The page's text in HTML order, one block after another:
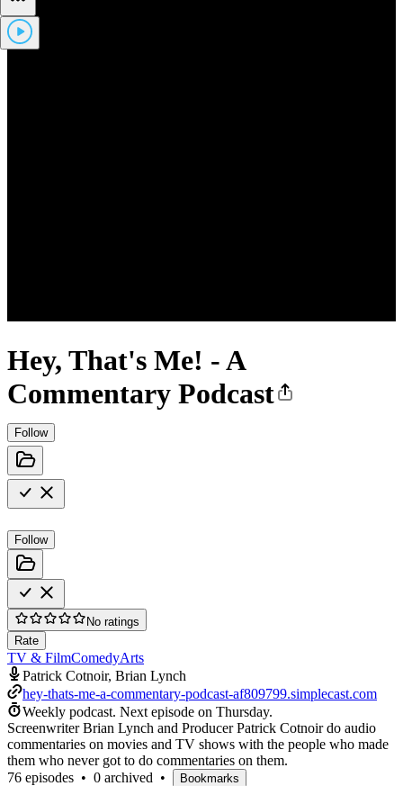
Hey, That's Me! - A
Commentary Podcast
Follow
Follow
No ratings
Rate
TV & FilmComedyArts
Patrick Cotnoir, Brian Lynch
hey-thats-me-a-commentary-podcast-af809799.simplecast.com
Weekly podcast. Next episode on Thursday.
Screenwriter Brian Lynch and Producer Patrick Cotnoir do audio
commentaries on movies and TV shows with the people who made
them who never got to do commentaries on them.
76 episodes • 0 archived • Bookmarks